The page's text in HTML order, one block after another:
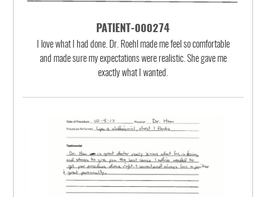
PATIENT-000274
I love what I had done. Dr. Roehl made me feel so comfortable
and made sure my expectations were realistic. She gave me
exactly what I wanted.